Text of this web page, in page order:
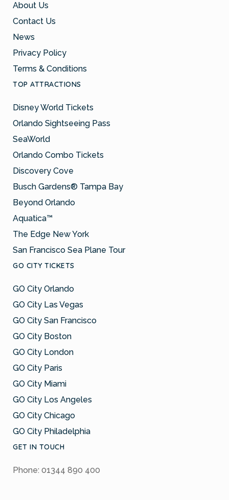
About Us
Contact Us
News
Privacy Policy
Terms & Conditions
TOP ATTRACTIONS
Disney World Tickets
Orlando Sightseeing Pass
SeaWorld
Orlando Combo Tickets
Discovery Cove
Busch Gardens® Tampa Bay
Beyond Orlando
Aquatica™
The Edge New York
San Francisco Sea Plane Tour
GO CITY TICKETS
GO City Orlando
GO City Las Vegas
GO City San Francisco
GO City Boston
GO City London
GO City Paris
GO City Miami
GO City Los Angeles
GO City Chicago
GO City Philadelphia
GET IN TOUCH
Phone: 01344 890 400